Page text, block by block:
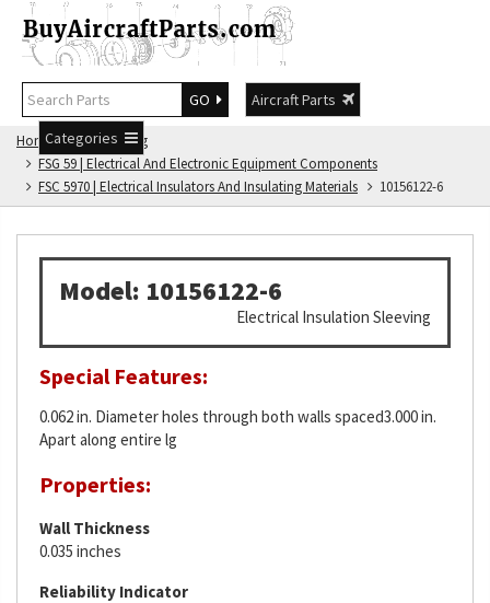
GO
Aircraft Parts
Categories
Home
FSG Catalog
FSG 59 | Electrical And Electronic Equipment Components
FSC 5970 | Electrical Insulators And Insulating Materials
10156122-6
Model: 10156122-6
Electrical Insulation Sleeving
Special Features:
0.062 in. Diameter holes through both walls spaced3.000 in.
Apart along entire lg
Properties:
Wall Thickness
0.035 inches
Reliability Indicator